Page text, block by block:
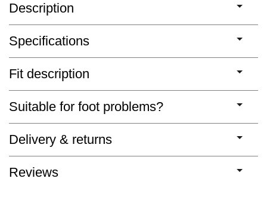
Description
Specifications
Fit description
Suitable for foot problems?
Delivery & returns
Reviews